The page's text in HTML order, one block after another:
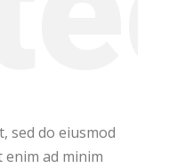
sed do eiusmod
ad minim